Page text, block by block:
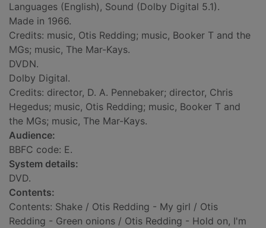
Languages (English), Sound (Dolby Digital 5.1).
Made in 1966.
Credits: music, Otis Redding; music, Booker T and the
MGs; music, The Mar-Kays.
DVDN.
Dolby Digital.
Credits: director, D. A. Pennebaker; director, Chris
Hegedus; music, Otis Redding; music, Booker T and
the MGs; music, The Mar-Kays.
Audience:
BBFC code: E.
System details:
DVD.
Contents:
Contents: Shake / Otis Redding - My girl / Otis
Redding - Green onions / Otis Redding - Hold on, I'm